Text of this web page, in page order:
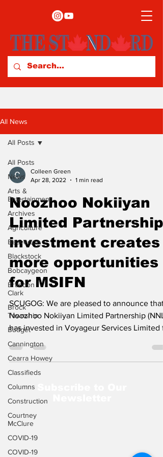
All News
All Posts
News
Arts &
Entertainment
Archives
Agriculture
Beaverton
Blackstock
Bobcaygeon
Brandon
Clark
Brock
Township
Budget
Cannington
Cearra Howey
Classifieds
Columns
Construction
Courtney
McClure
COVID-19
COVID-19
All Posts
Colleen Green
Apr 28, 2022
1 min read
Noozhoo Nokiiyan
Limited Partnership
investment creates
more opportunities
for MSIFN
SCUGOG: We are pleased to announce that
Noozhoo Nokiiyan Limited Partnership
has invested in Voyageur Services Limited
a 33...